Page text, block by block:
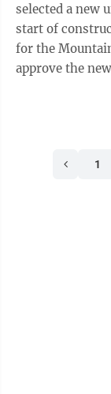
selected a new
start of
for the Mountaineer
approve the
1